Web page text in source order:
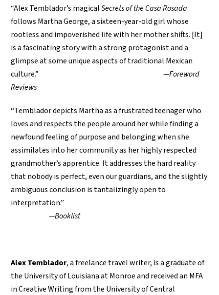
“Alex Temblador’s magicalSecrets of the Casa Rosada
follows Martha George, a sixteen-year-old girl whose
rootless and impoverished life with her mother shifts. [It]
is a fascinating story with a strong protagonist and a
glimpse at some unique aspects of traditional Mexican
culture.”—Foreword
Reviews
“Temblador depicts Martha as a frustrated teenager who
loves and respects the people around her while finding a
newfound feeling of purpose and belonging when she
assimilates into her community as her highly respected
grandmother’s apprentice. It addresses the hard reality
that nobody is perfect, even our guardians, and the slightly
ambiguous conclusion is tantalizingly open to
interpretation.”
—Booklist
Alex Temblador, a freelance travel writer, is a graduate of
the University of Louisiana at Monroe and received an MFA
in Creative Writing from the University of Central